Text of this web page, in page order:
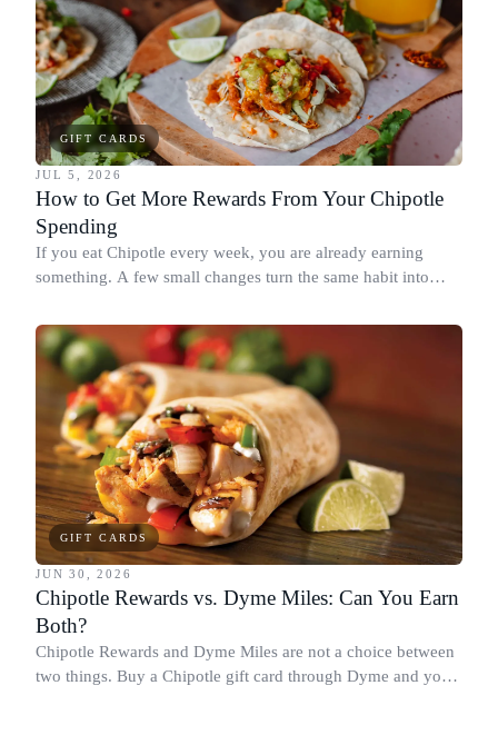
GIFT CARDS
JUL 5, 2026
How to Get More Rewards From Your Chipotle
Spending
If you eat Chipotle every week, you are already earning
something. A few small changes turn the same habit into
spending more.
GIFT CARDS
JUN 30, 2026
Chipotle Rewards vs. Dyme Miles: Can You Earn
Both?
Chipotle Rewards and Dyme Miles are not a choice between
two things. Buy a Chipotle gift card through Dyme and you